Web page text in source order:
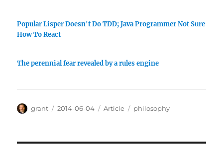
Popular Lisper Doesn't Do TDD; Java Programmer Not Sure
How To React
The perennial fear revealed by a rules engine
Author
grant
Posted
2014-06-04 Categories
Article Tags
philosophy